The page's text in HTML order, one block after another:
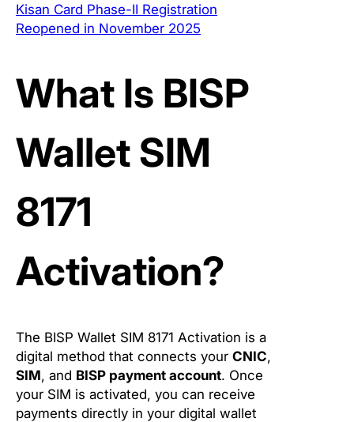
Kisan Card Phase-II Registration
Reopened in November 2025
What Is BISP
Wallet SIM
8171
Activation?
The BISP Wallet SIM 8171 Activation is a
digital method that connects your CNIC,
SIM, and BISP payment account. Once
your SIM is activated, you can receive
payments directly in your digital wallet